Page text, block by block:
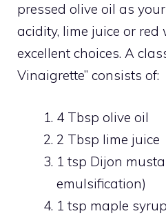
pressed olive oil as
acidity, lime juice or red
excellent choices. A
Vinaigrette” consists of:
4 Tbsp olive oil
2 Tbsp lime juice
1 tsp Dijon
emulsification)
1 tsp maple